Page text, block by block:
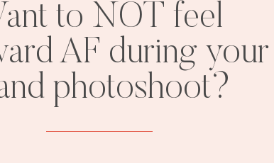
PHOTOSHOOT
TIPS
to NOT feel
AF during your
photoshoot?